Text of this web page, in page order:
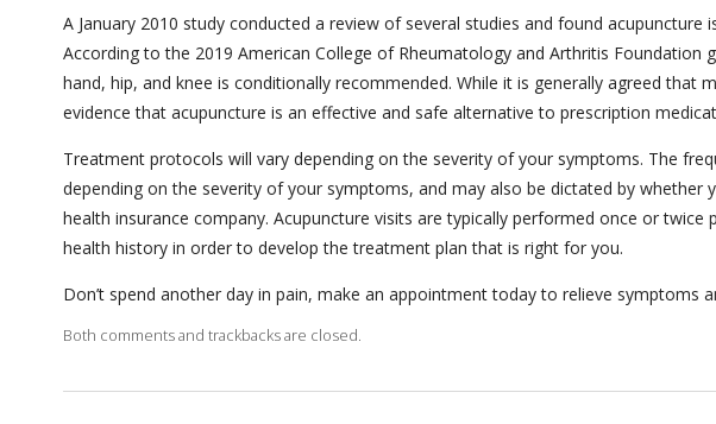
A January 2010 study conducted a review of several studies and found
According to the 2019 American College of Rheumatology and Arthritis Foundation
hand, hip, and knee is conditionally recommended. While it is generally agreed that
evidence that acupuncture is an effective and safe alternative to prescription
Treatment protocols will vary depending on the severity of your symptoms. The
depending on the severity of your symptoms, and may also be dictated by whether
health insurance company. Acupuncture visits are typically performed once or twice
health history in order to develop the treatment plan that is right for you.
Don’t spend another day in pain, make an appointment today to relieve symptoms
Both comments and trackbacks are closed.